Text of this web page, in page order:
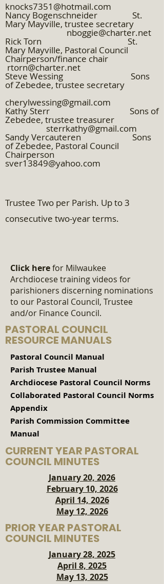
knocks7351@hotmail.com
Nancy Bogenschneider St.
Mary Mayville, trustee secretary
nboggie@charter.net
Rick Torn St.
Mary Mayville, Pastoral Council
Chairperson/finance chair
rtorn@charter.net
Steve Wessing Sons
of Zebedee, trustee secretary
cherylwessing@gmail.com
Kathy Sterr Sons of
Zebedee, trustee treasurer
sterrkathy@gmail.com
Sandy Vercauteren Sons
of Zebedee, Pastoral Council
Chairperson
sver13849@yahoo.com
Trustee Two per Parish. Up to 3
consecutive two-year terms.
Click herefor Milwaukee
Archdiocese training videos for
parishioners discerning nominations
to our Pastoral Council, Trustee
and/or Finance Council.
PASTORAL COUNCIL
RESOURCE MANUALS
Pastoral Council Manual
Parish Trustee Manual
Archdiocese Pastoral Council Norms
Collaborated Pastoral Council Norms
Appendix
Parish Commission Committee
Manual
CURRENT YEAR PASTORAL
COUNCIL MINUTES
January 20, 2026
February 10, 2026
April 14, 2026
May 12, 2026
PRIOR YEAR PASTORAL
COUNCIL MINUTES
January 28, 2025
April 8, 2025​
May 13, 2025